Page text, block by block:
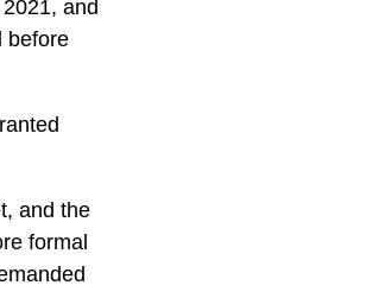
and
before
and the
formal